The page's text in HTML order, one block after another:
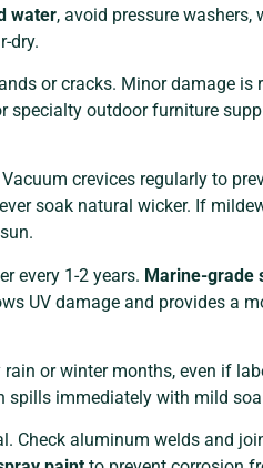
water, avoid pressure
dry.
or cracks. Minor damage
outdoor furniture
crevices regularly to
soak natural wicker. If
every 1-2 years. Marine-grade
UV damage and provides a
or winter months, even if
spills immediately with mild
Check aluminum welds and